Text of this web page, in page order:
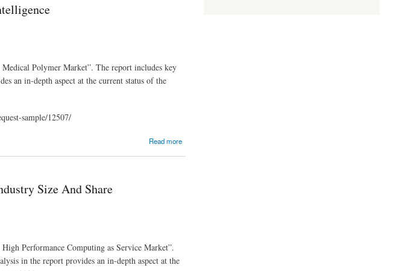
Polymer Market”. The report includes key
an in-depth aspect at the current status of the
sample/12507/
Read more
Size And Share
Performance Computing as Service Market”.
in the report provides an in-depth aspect at the